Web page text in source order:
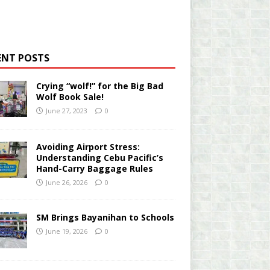
POSTS
Crying “wolf!” for the Big Bad
Wolf Book Sale!
June 27, 2023 0
Avoiding Airport Stress:
Understanding Cebu Pacific’s
Hand-Carry Baggage Rules
June 26, 2026 0
SM Brings Bayanihan to Schools
June 19, 2026 0